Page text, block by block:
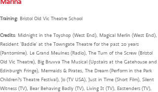
Training: Bristol Old Vic Theatre School
Credits: Midnight in the Toyshop (West End), Magical Merlin (West End),
Resident 'Baddie' at the Towngate Theatre for the past 20 years
(Pantomime). Le Grand Meulnes (Radio), The Turn of the Screw (Bristol
Old Vic Theatre), Big Bruvva The Musical (Upstairs at the Gatehouse and
Edinburgh Fringe), Mermaids & Pirates, The Dream (Perform in the Park
Children?s Theatre Festival), Jo (TV USA), Just in Time (Short Film), Silent
Witness (TV), Bear Behaving Badly (TV), Living It (TV), Eastenders (TV),